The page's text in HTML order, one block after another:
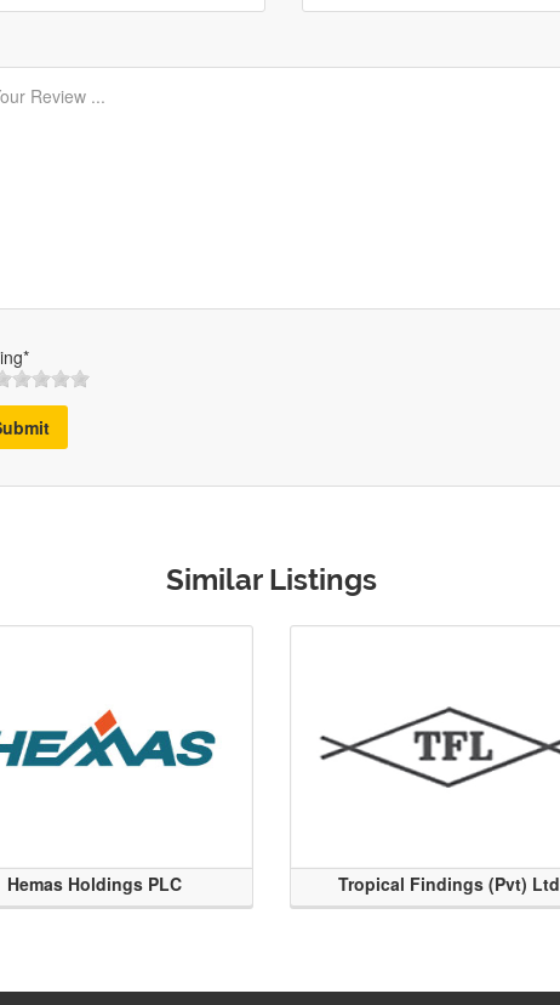
Similar Listings
Hemas Holdings PLC Tropical Findings (Pvt) Ltd